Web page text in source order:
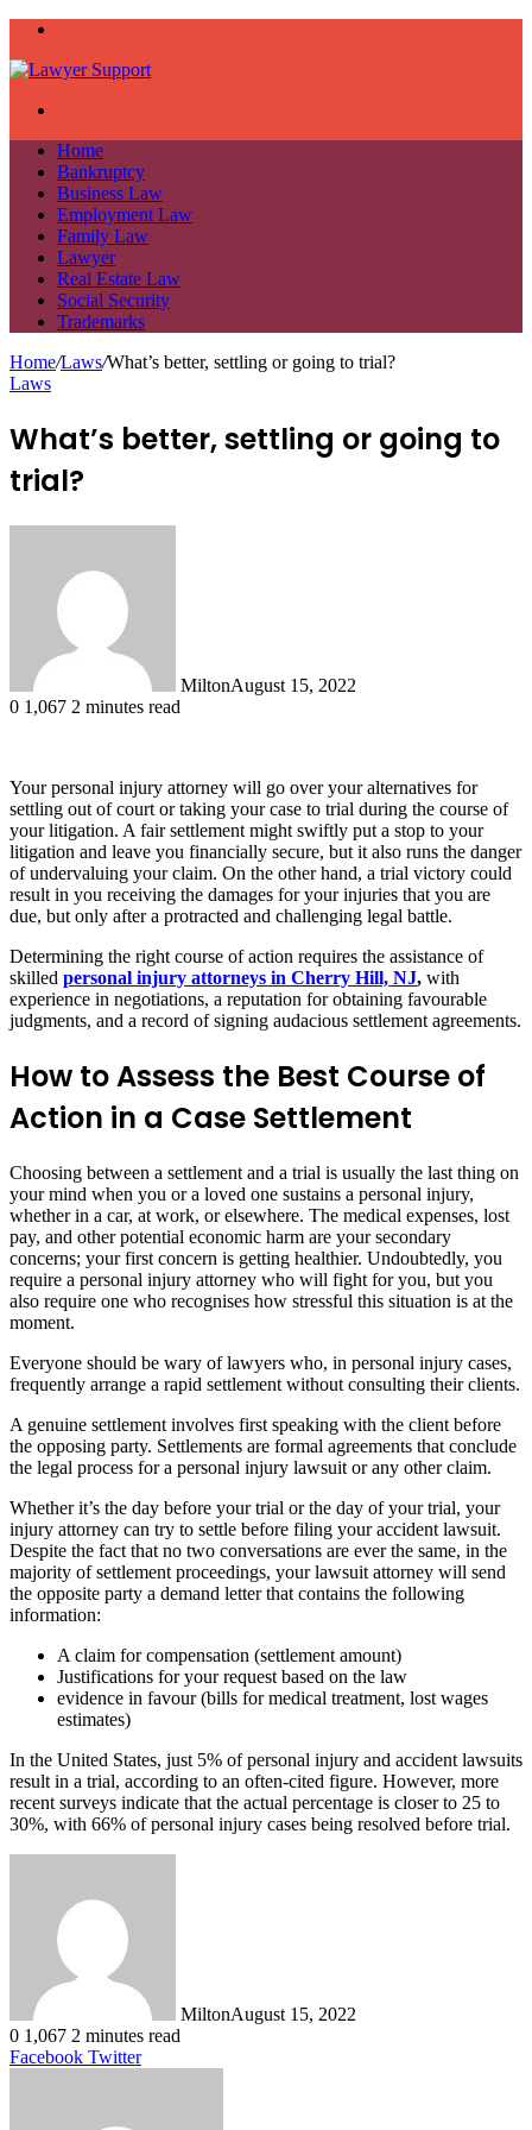
Home
Bankruptcy
Business Law
Employment Law
Family Law
Lawyer
Real Estate Law
Social Security
Trademarks
Home/Laws/What’s better, settling or going to trial?
Laws
What’s better, settling or going to
trial?
MiltonAugust 15, 2022
0 1,067 2 minutes read
Your personal injury attorney will go over your alternatives for
settling out of court or taking your case to trial during the course of
your litigation. A fair settlement might swiftly put a stop to your
litigation and leave you financially secure, but it also runs the danger
of undervaluing your claim. On the other hand, a trial victory could
result in you receiving the damages for your injuries that you are
due, but only after a protracted and challenging legal battle.
Determining the right course of action requires the assistance of
skilled personal injury attorneys in Cherry Hill, NJ, with
experience in negotiations, a reputation for obtaining favourable
judgments, and a record of signing audacious settlement agreements.
How to Assess the Best Course of
Action in a Case Settlement
Choosing between a settlement and a trial is usually the last thing on
your mind when you or a loved one sustains a personal injury,
whether in a car, at work, or elsewhere. The medical expenses, lost
pay, and other potential economic harm are your secondary
concerns; your first concern is getting healthier. Undoubtedly, you
require a personal injury attorney who will fight for you, but you
also require one who recognises how stressful this situation is at the
moment.
Everyone should be wary of lawyers who, in personal injury cases,
frequently arrange a rapid settlement without consulting their clients.
A genuine settlement involves first speaking with the client before
the opposing party. Settlements are formal agreements that conclude
the legal process for a personal injury lawsuit or any other claim.
Whether it’s the day before your trial or the day of your trial, your
injury attorney can try to settle before filing your accident lawsuit.
Despite the fact that no two conversations are ever the same, in the
majority of settlement proceedings, your lawsuit attorney will send
the opposite party a demand letter that contains the following
information:
A claim for compensation (settlement amount)
Justifications for your request based on the law
evidence in favour (bills for medical treatment, lost wages
estimates)
In the United States, just 5% of personal injury and accident lawsuits
result in a trial, according to an often-cited figure. However, more
recent surveys indicate that the actual percentage is closer to 25 to
30%, with 66% of personal injury cases being resolved before trial.
MiltonAugust 15, 2022
0 1,067 2 minutes read
Facebook TwitterLinkedIn
Tumblr
Pinterest
Reddit
VKontakte
Share
Print